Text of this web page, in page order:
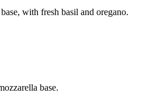
with fresh basil and oregano.
base.